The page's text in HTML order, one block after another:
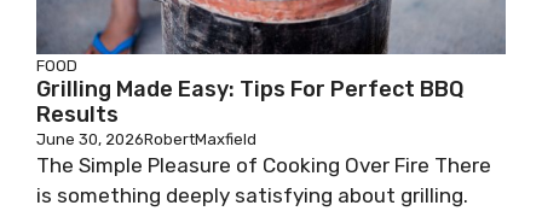
FOOD
Grilling Made Easy: Tips For Perfect BBQ
Results
June 30, 2026RobertMaxfield
The Simple Pleasure of Cooking Over Fire There
is something deeply satisfying about grilling.